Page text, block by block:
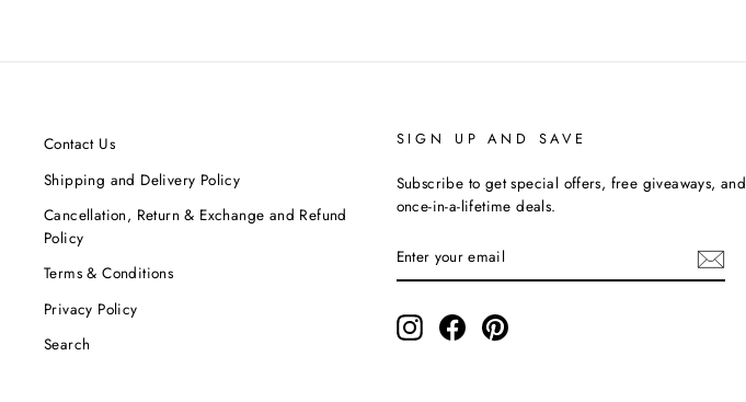
Contact Us
Shipping and Delivery Policy
Cancellation, Return & Exchange and Refund
Policy
Terms & Conditions
Privacy Policy
Search
SIGN UP AND SAVE
Subscribe to get special offers, free giveaways, and
once-in-a-lifetime deals.
YOUR
EMAIL
InstagramFacebookPinterest